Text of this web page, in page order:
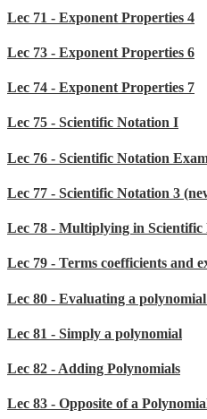
Lec 71 - Exponent Properties 4
Lec 73 - Exponent Properties 6
Lec 74 - Exponent Properties 7
Lec 75 - Scientific Notation I
Lec 76 - Scientific Notation
Lec 77 - Scientific Notation 3
Lec 78 - Multiplying in Scientific
Lec 79 - Terms coefficients and
Lec 80 - Evaluating a
Lec 81 - Simply a polynomial
Lec 82 - Adding Polynomials
Lec 83 - Opposite of a